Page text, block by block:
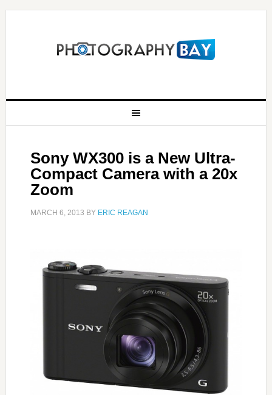
Sony WX300 is a New Ultra-
Compact Camera with a 20x
Zoom
MARCH 6, 2013 BY ERIC REAGAN